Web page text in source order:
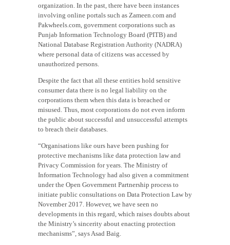
organization. In the past, there have been instances
involving online portals such as Zameen.com and
Pakwheels.com, government corporations such as
Punjab Information Technology Board (PITB) and
National Database Registration Authority (NADRA)
where personal data of citizens was accessed by
unauthorized persons.
Despite the fact that all these entities hold sensitive
consumer data there is no legal liability on the
corporations them when this data is breached or
misused. Thus, most corporations do not even inform
the public about successful and unsuccessful attempts
to breach their databases.
“Organisations like ours have been pushing for
protective mechanisms like data protection law and
Privacy Commission for years. The Ministry of
Information Technology had also given a commitment
under the Open Government Partnership process to
initiate public consultations on Data Protection Law by
November 2017. However, we have seen no
developments in this regard, which raises doubts about
the Ministry’s sincerity about enacting protection
mechanisms”, says Asad Baig.